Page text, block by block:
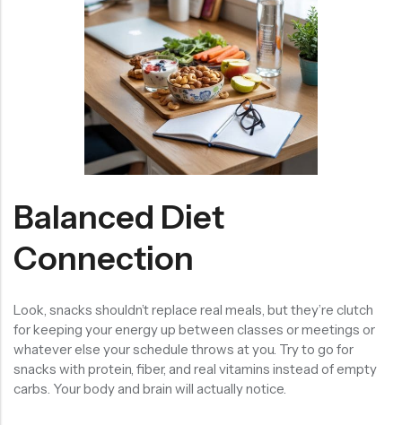
Balanced Diet
Connection
Look, snacks shouldn’t replace real meals, but they’re clutch
for keeping your energy up between classes or meetings or
whatever else your schedule throws at you. Try to go for
snacks with protein, fiber, and real vitamins instead of empty
carbs. Your body and brain will actually notice.